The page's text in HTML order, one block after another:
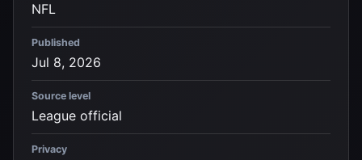
NFL
Published
Jul 8, 2026
Source level
League official
Privacy